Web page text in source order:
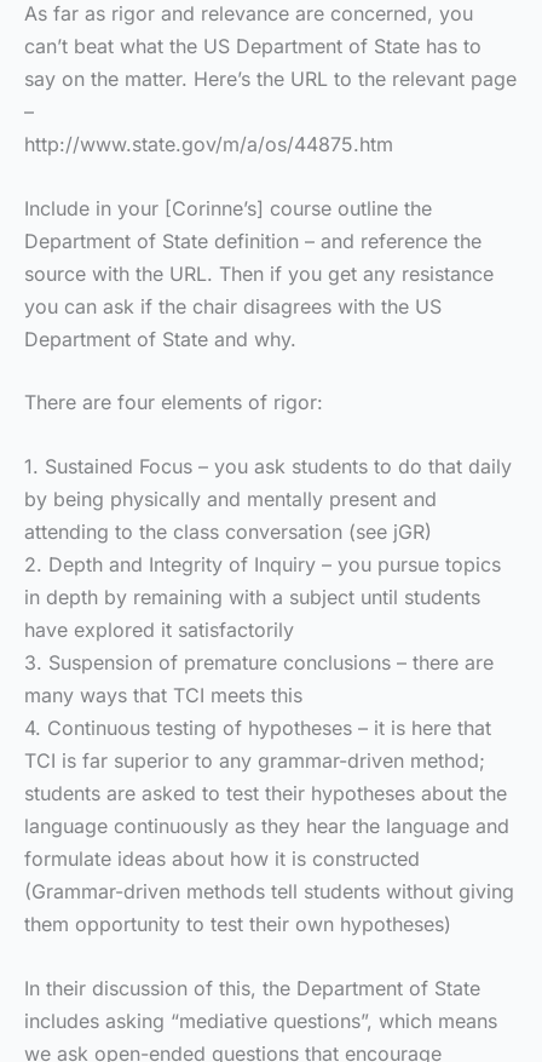
As far as rigor and relevance are concerned, you
can’t beat what the US Department of State has to
say on the matter. Here’s the URL to the relevant page
–
http://www.state.gov/m/a/os/44875.htm
Include in your [Corinne’s] course outline the
Department of State definition – and reference the
source with the URL. Then if you get any resistance
you can ask if the chair disagrees with the US
Department of State and why.
There are four elements of rigor:
1. Sustained Focus – you ask students to do that daily
by being physically and mentally present and
attending to the class conversation (see jGR)
2. Depth and Integrity of Inquiry – you pursue topics
in depth by remaining with a subject until students
have explored it satisfactorily
3. Suspension of premature conclusions – there are
many ways that TCI meets this
4. Continuous testing of hypotheses – it is here that
TCI is far superior to any grammar-driven method;
students are asked to test their hypotheses about the
language continuously as they hear the language and
formulate ideas about how it is constructed
(Grammar-driven methods tell students without giving
them opportunity to test their own hypotheses)
In their discussion of this, the Department of State
includes asking “mediative questions”, which means
we ask open-ended questions that encourage